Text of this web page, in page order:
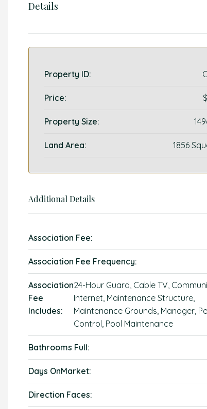
Details
Property ID:
Price:
Property Size:
Land Area: 1856
Additional Details
Association Fee:
Association Fee Frequency:
Association
Fee
Includes:
24-Hour Guard, Cable TV,
Internet, Maintenance Structure,
Maintenance Grounds, Manager,
Control, Pool Maintenance
Bathrooms Full:
Days OnMarket:
Direction Faces: